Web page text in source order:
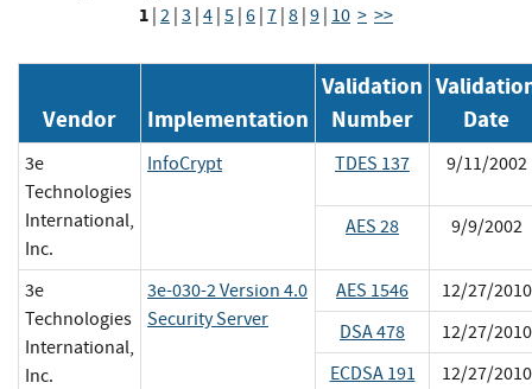
1 | 2 | 3 | 4 | 5 | 6 | 7 | 8 | 9 | 10 > >>
Vendor Implementation
Validation
Number
Date
3e
Technologies
International,
Inc.
InfoCrypt TDES 137 9/11/2002
AES 28 9/9/2002
3e
Technologies
International,
Inc.
3e-030-2 Version 4.0
Security Server
AES 1546
12/27/2010
DSA 478
12/27/2010
ECDSA 191
12/27/2010